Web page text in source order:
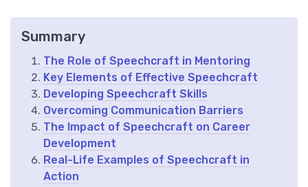
Summary
The Role of Speechcraft in Mentoring
Key Elements of Effective Speechcraft
Developing Speechcraft Skills
Overcoming Communication Barriers
The Impact of Speechcraft on Career
Development
Real-Life Examples of Speechcraft in
Action